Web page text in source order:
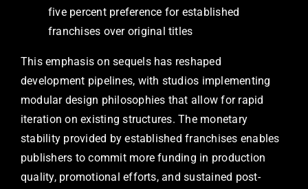
five percent preference for established
franchises over original titles
This emphasis on sequels has reshaped
development pipelines, with studios implementing
modular design philosophies that allow for rapid
iteration on existing structures. The monetary
stability provided by established franchises enables
publishers to commit more funding in production
quality, promotional efforts, and sustained post-